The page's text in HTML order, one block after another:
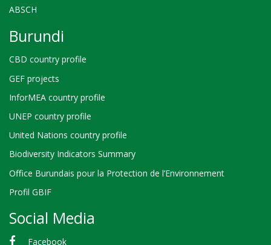
ABSCH
Burundi
CBD country profile
GEF projects
InforMEA country profile
UNEP country profile
United Nations country profile
Biodiversity Indicators Summary
Office Burundais pour la Protection de l’Environnement
Profil GBIF
Social Media
Facebook